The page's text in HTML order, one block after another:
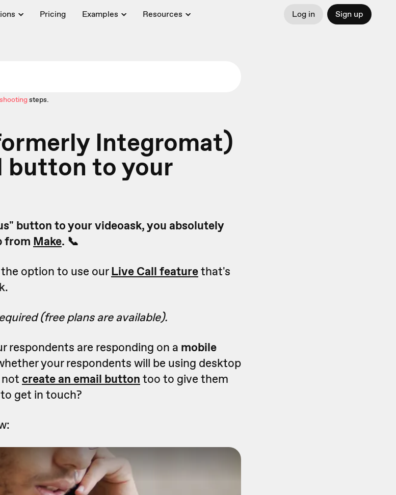
Pricing Examples Resources Log in Sign up
steps.
Integromat)
button to your
button to your videoask, you absolutely
from Make. 📞
option to use ourLive Call featurethat's
(free plans are available).
respondents are responding on a mobile
your respondents will be using desktop
create an email button too to give them
get in touch?